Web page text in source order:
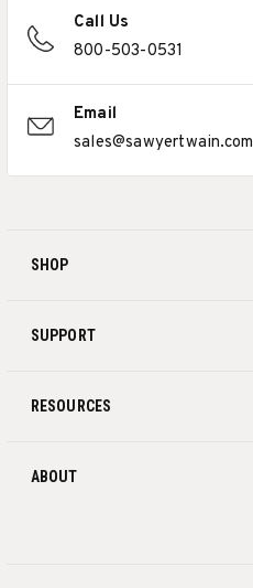
SHOP
SUPPORT
RESOURCES
ABOUT
Call Us
800-503-0531
Email
sales@sawyertwain.com